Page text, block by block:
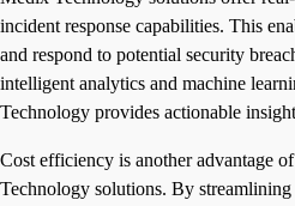
incident response capabilities. This
and respond to potential security
intelligent analytics and machine
Technology provides actionable
Cost efficiency is another advantage
Technology solutions. By streamlining